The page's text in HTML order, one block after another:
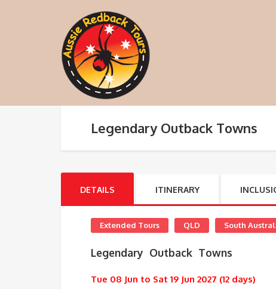
Legendary Outback Towns
DETAILS ITINERARY
Extended Tours QLD South
Legendary Outback Towns
Tue 08 Jun to Sat 19 Jun 2027 (12 days)